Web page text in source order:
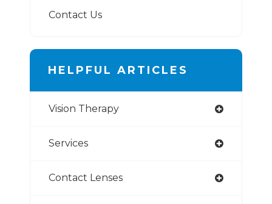
Contact Us
HELPFUL ARTICLES
Vision Therapy
Services
Contact Lenses